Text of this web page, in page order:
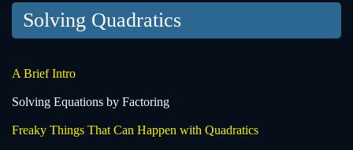
Solving Quadratics
A Brief Intro
Solving Equations by Factoring
Freaky Things That Can Happen with Quadratics